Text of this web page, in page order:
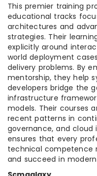
This premier training
educational tracks
architectures and
strategies. Their
explicitly around
world deployment
delivery problems. By
mentorship, they help
developers bridge the
infrastructure
models. Their courses
recent patterns in
governance, and cloud
ensures that every
technical competence
and succeed in